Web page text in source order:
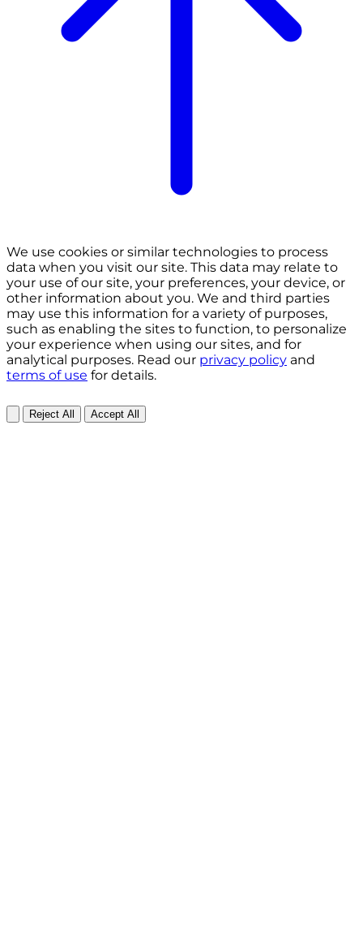
We use cookies or similar technologies to process
data when you visit our site. This data may relate to
your use of our site, your preferences, your device, or
other information about you. We and third parties
may use this information for a variety of purposes,
such as enabling the sites to function, to personalize
your experience when using our sites, and for
analytical purposes. Read our privacy policy and
terms of use for details.
Reject All Accept All